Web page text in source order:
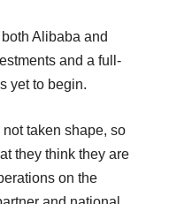
Alibaba and
and a full-
yet to begin.
taken shape, so
they think they are
on the